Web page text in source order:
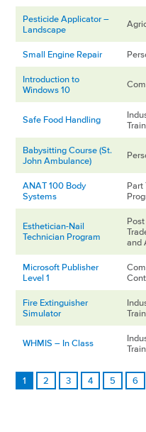
Pesticide Applicator –
Landscape
Small Engine Repair
Introduction to
Windows 10
Safe Food Handling
Babysitting Course (St.
John Ambulance)
ANAT 100 Body
Systems
Part
Esthetician-Nail
Technician Program
and
Microsoft Publisher
Level 1
Fire Extinguisher
Simulator
WHMIS – In Class
1 2 3 4 5 6